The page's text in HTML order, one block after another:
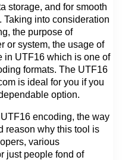
storage, and for smooth
Taking into consideration
the purpose of
or system, the usage of
in UTF16 which is one of
formats. The UTF16
is ideal for you if you
option.
encoding, the way
reason why this tool is
various
just people fond of